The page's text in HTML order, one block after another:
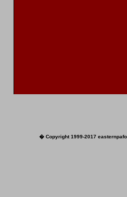
� Copyright 1999-2017